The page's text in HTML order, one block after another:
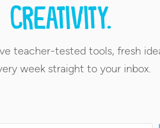
creativity.
teacher-tested tools, fresh
week straight to your inbox.